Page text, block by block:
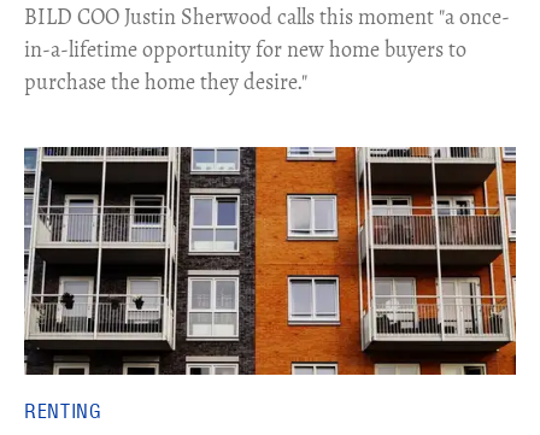
​BILD COO Justin Sherwood calls this moment "a once-
in-a-lifetime opportunity for new home buyers to
purchase the home they desire."
RENTING